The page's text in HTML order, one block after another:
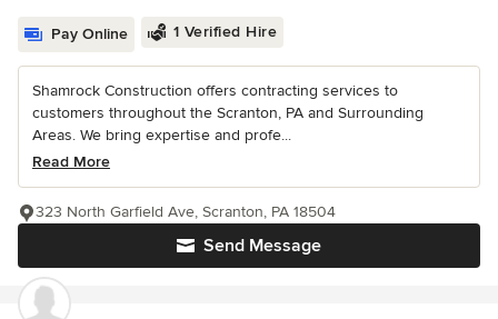
Pay Online 1 Verified Hire
Shamrock Construction offers contracting services to
customers throughout the Scranton, PA and Surrounding
Areas. We bring expertise and profe...
Read More
Send Message
323 North Garfield Ave, Scranton, PA 18504